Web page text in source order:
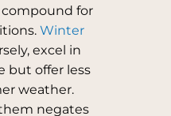
for
Winter
excel in
but offer less
weather.
negates